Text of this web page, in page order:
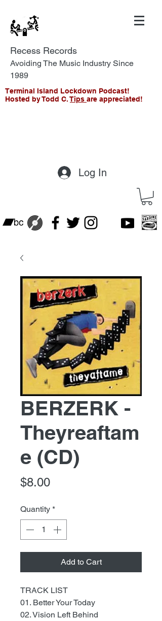
Recess Records
Avoiding The Music Industry Since
1989
Terminal Island Lockdown Podcast!
Hosted by Todd C.Tips are appreciated!
Log In
BERZERK -
Theyreaftam
e (CD)
$8.00Price
Quantity *
Add to Cart
TRACK LIST
01. Better Your Today
02. Vision Left Behind